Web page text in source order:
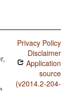
Privacy Policy
Disclaimer
Application
source
(v2014.2-204-